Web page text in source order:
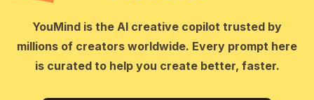
YouMind is the AI creative copilot trusted by
millions of creators worldwide. Every prompt here
is curated to help you create better, faster.